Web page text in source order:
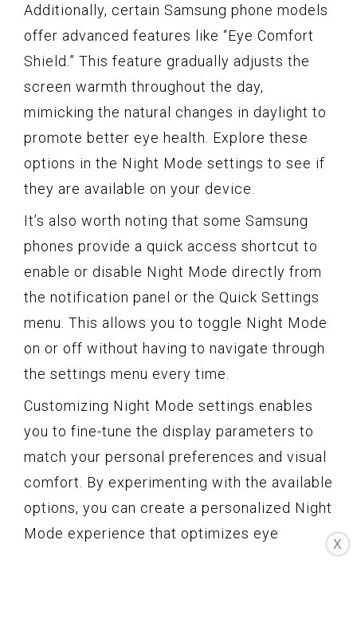
Additionally, certain Samsung phone models
offer advanced features like “Eye Comfort
Shield.” This feature gradually adjusts the
screen warmth throughout the day,
mimicking the natural changes in daylight to
promote better eye health. Explore these
options in the Night Mode settings to see if
they are available on your device.
It’s also worth noting that some Samsung
phones provide a quick access shortcut to
enable or disable Night Mode directly from
the notification panel or the Quick Settings
menu. This allows you to toggle Night Mode
on or off without having to navigate through
the settings menu every time.
Customizing Night Mode settings enables
you to fine-tune the display parameters to
match your personal preferences and visual
comfort. By experimenting with the available
options, you can create a personalized Night
Mode experience that optimizes eye
X